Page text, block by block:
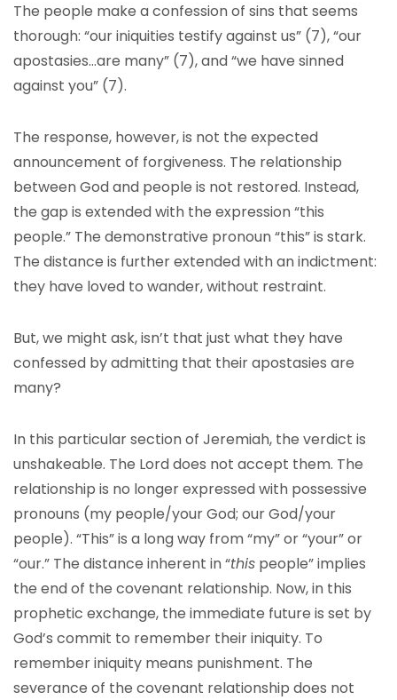
The people make a confession of sins that seems
thorough: “our iniquities testify against us” (7), “our
apostasies…are many” (7), and “we have sinned
against you” (7).
The response, however, is not the expected
announcement of forgiveness. The relationship
between God and people is not restored. Instead,
the gap is extended with the expression “this
people.” The demonstrative pronoun “this” is stark.
The distance is further extended with an indictment:
they have loved to wander, without restraint.
But, we might ask, isn’t that just what they have
confessed by admitting that their apostasies are
many?
In this particular section of Jeremiah, the verdict is
unshakeable. The Lord does not accept them. The
relationship is no longer expressed with possessive
pronouns (my people/your God; our God/your
people). “This” is a long way from “my” or “your” or
“our.” The distance inherent in “this people” implies
the end of the covenant relationship. Now, in this
prophetic exchange, the immediate future is set by
God’s commit to remember their iniquity. To
remember iniquity means punishment. The
severance of the covenant relationship does not